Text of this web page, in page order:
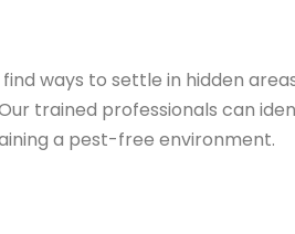
ways to settle in hidden
trained professionals can
a pest-free environment.